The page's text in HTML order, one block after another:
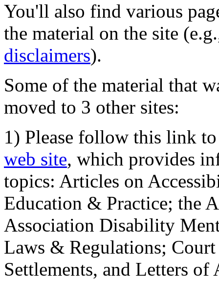
You'll also find various
the material on the site
disclaimers).
Some of the material that
moved to 3 other sites:
1) Please follow this link
web site, which provides
topics: Articles on
Education & Practice; the
Association Disability
Laws & Regulations;
Settlements, and Letters